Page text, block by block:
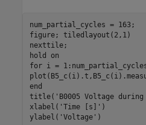
num_partial_cycles = 163;
figure; tiledlayout(2,1)
nexttile;
hold
on
for i =
end
title( 'B0005 Voltage during
xlabel( 'Time [s]' )
ylabel( 'Voltage' )